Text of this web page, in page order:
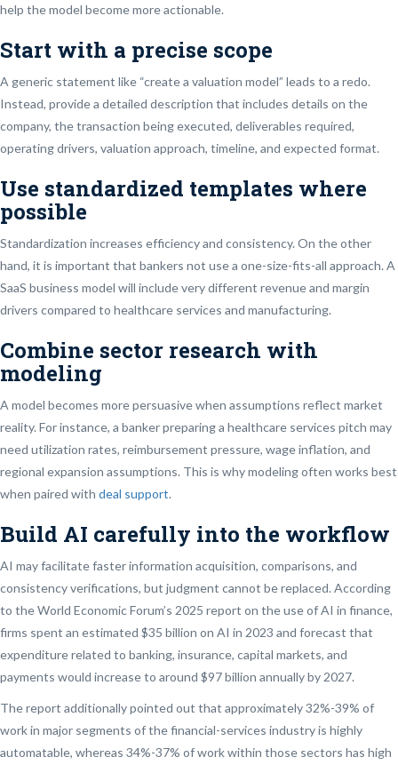
help the model become more actionable.
Start with a precise scope
A generic statement like “create a valuation model” leads to a redo.
Instead, provide a detailed description that includes details on the
company, the transaction being executed, deliverables required,
operating drivers, valuation approach, timeline, and expected format.
Use standardized templates where
possible
Standardization increases efficiency and consistency. On the other
hand, it is important that bankers not use a one-size-fits-all approach. A
SaaS business model will include very different revenue and margin
drivers compared to healthcare services and manufacturing.
Combine sector research with
modeling
A model becomes more persuasive when assumptions reflect market
reality. For instance, a banker preparing a healthcare services pitch may
need utilization rates, reimbursement pressure, wage inflation, and
regional expansion assumptions. This is why modeling often works best
when paired with deal support.
Build AI carefully into the workflow
AI may facilitate faster information acquisition, comparisons, and
consistency verifications, but judgment cannot be replaced. According
to the World Economic Forum’s 2025 report on the use of AI in finance,
firms spent an estimated $35 billion on AI in 2023 and forecast that
expenditure related to banking, insurance, capital markets, and
payments would increase to around $97 billion annually by 2027.
The report additionally pointed out that approximately 32%-39% of
work in major segments of the financial-services industry is highly
automatable, whereas 34%-37% of work within those sectors has high